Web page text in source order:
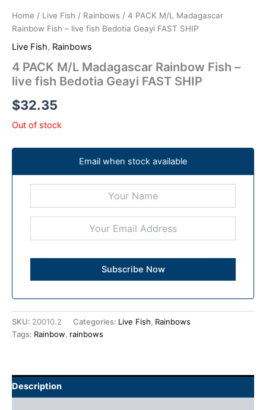
Home / Live Fish / Rainbows / 4 PACK M/L Madagascar
Rainbow Fish – live fish Bedotia Geayi FAST SHIP
Live Fish, Rainbows
4 PACK M/L Madagascar Rainbow Fish –
live fish Bedotia Geayi FAST SHIP
$32.35
Out of stock
Email when stock available
SKU: 20010.2 Categories: Live Fish, Rainbows
Tags: Rainbow, rainbows
Description